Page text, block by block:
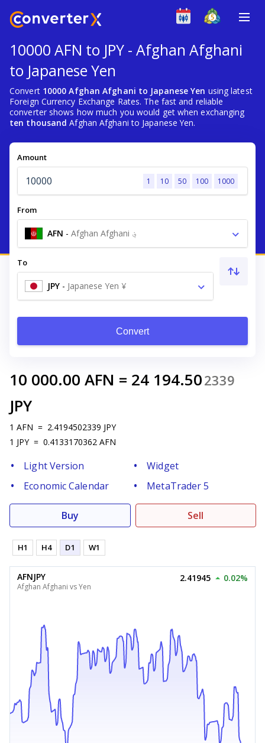
10000 AFN to JPY - Afghan Afghani
to Japanese Yen
Convert 10000 Afghan Afghani to Japanese Yen using latest
Foreign Currency Exchange Rates. The fast and reliable
converter shows how much you would get when exchanging
ten thousand Afghan Afghani to Japanese Yen.
Amount
1 10 50 100 1000
From
AFN - Afghan Afghani ؋
To
JPY - Japanese Yen ¥
Convert
10 000.00 AFN = 24 194.502339
JPY
1 AFN = 2.4194502339 JPY
1 JPY = 0.4133170362 AFN
Light Version
Widget
Economic Calendar
MetaTrader 5
Buy Sell
H1 H4 D1 W1
AFNJPY
Afghan Afghani vs Yen
2.41945 0.02%